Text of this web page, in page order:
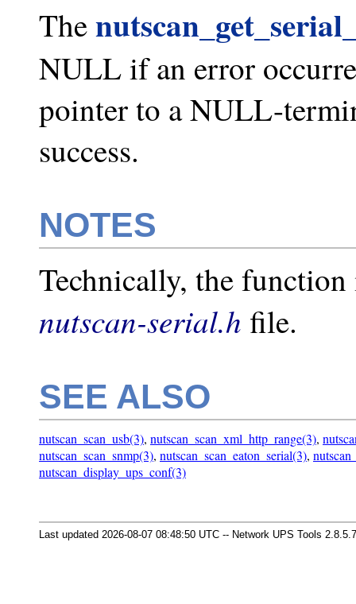
The
NULL if an error
pointer to a NULL-
success.
NOTES
Technically, the
nutscan-serial.h file.
SEE ALSO
nutscan_scan_usb(3), nutscan_scan_xml_http_range(3),
nutscan_scan_snmp(3), nutscan_scan_eaton_serial(3),
nutscan_display_ups_conf(3)
Last updated 2026-08-07 08:48:50 UTC -- Network UPS Tools